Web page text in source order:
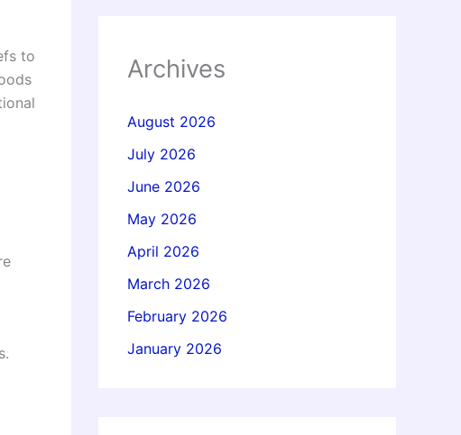
to
Archives
August 2026
July 2026
June 2026
May 2026
April 2026
March 2026
February 2026
January 2026